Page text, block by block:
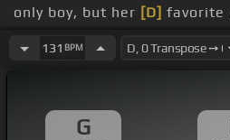
only boy, but her [D] favorite
But she[Bm] began to cry
Pancho was a bandit
131 BPM
G